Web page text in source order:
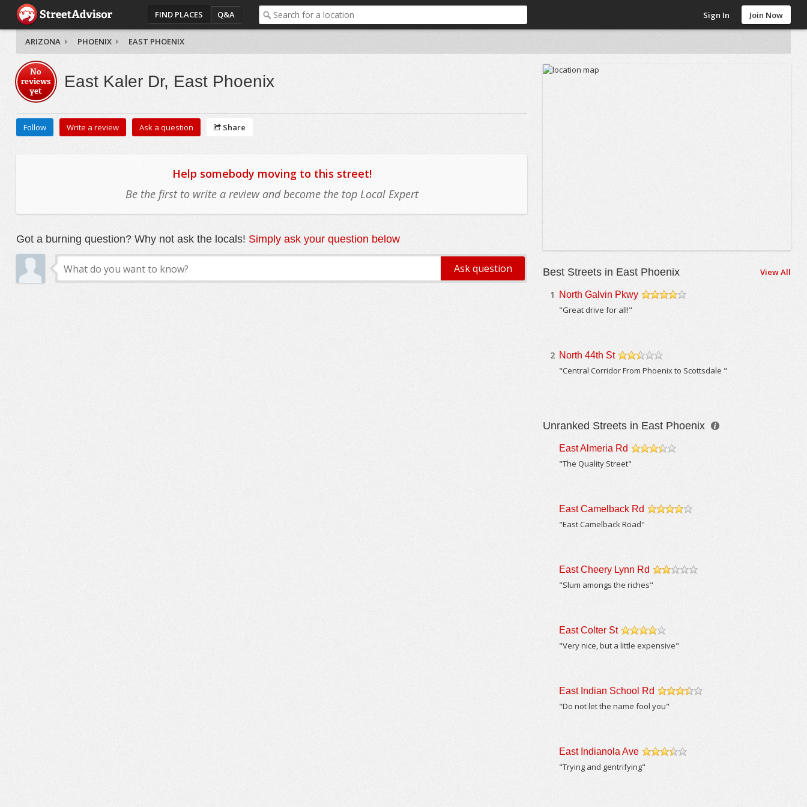
FIND PLACES Q&A Sign In Join Now
ARIZONA PHOENIX EAST PHOENIX
No
reviews
yet
East Kaler Dr, East Phoenix
Follow Write a review Ask a question Share
Help somebody moving to this street!
Be the first to write a review and become the top Local Expert
Got a burning question? Why not ask the locals! Simply ask your question below
Best Streets in East Phoenix View All
1 North Galvin Pkwy
"Great drive for all!"
2 North 44th St
"Central Corridor From Phoenix to Scottsdale "
Unranked Streets in East Phoenix
East Almeria Rd
"The Quality Street"
East Camelback Rd
"East Camelback Road"
East Cheery Lynn Rd
"Slum amongs the riches"
East Colter St
/5
"Very nice, but a little expensive"
East Indian School Rd
"Do not let the name fool you"
East Indianola Ave
"Trying and gentrifying"